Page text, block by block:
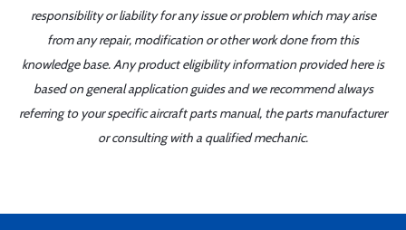
responsibility or liability for any issue or problem which may arise
from any repair, modification or other work done from this
knowledge base. Any product eligibility information provided here is
based on general application guides and we recommend always
referring to your specific aircraft parts manual, the parts manufacturer
or consulting with a qualified mechanic.